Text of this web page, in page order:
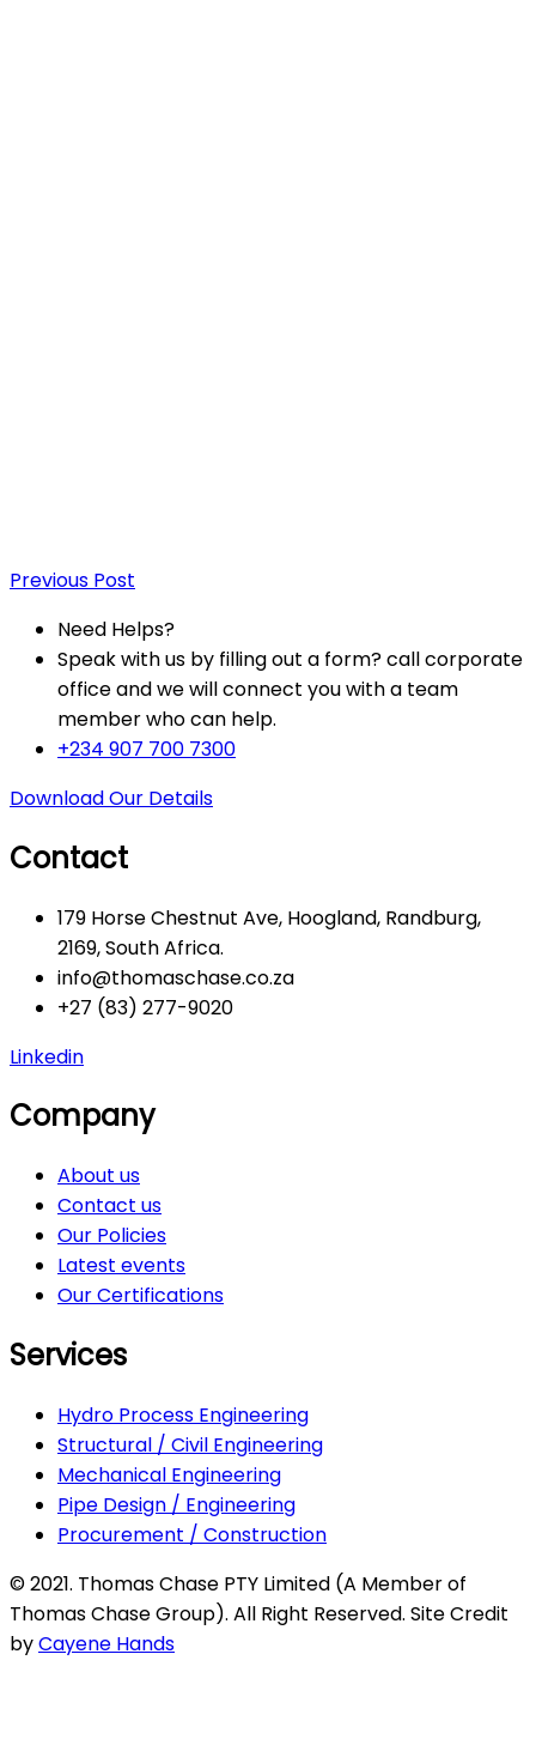
Previous Post
Need Helps?
Speak with us by filling out a form? call corporate
office and we will connect you with a team
member who can help.
+234 907 700 7300
Download Our Details
Contact
179 Horse Chestnut Ave, Hoogland, Randburg,
2169, South Africa.
info@thomaschase.co.za
+27 (83) 277-9020
Linkedin
Company
About us
Contact us
Our Policies
Latest events
Our Certifications
Services
Hydro Process Engineering
Structural / Civil Engineering
Mechanical Engineering
Pipe Design / Engineering
Procurement / Construction
© 2021. Thomas Chase PTY Limited (A Member of
Thomas Chase Group). All Right Reserved. Site Credit
byCayene Hands